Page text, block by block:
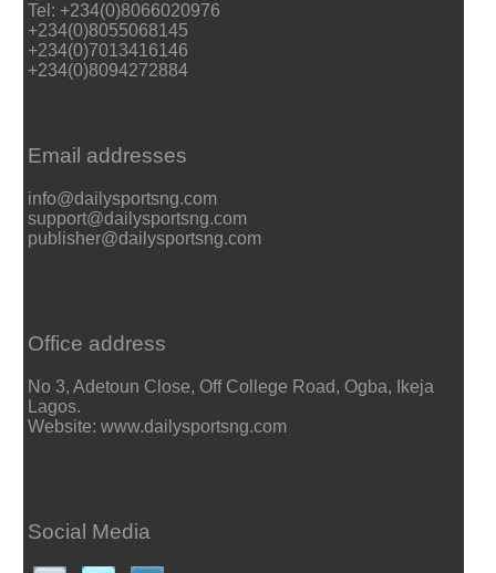
Tel: +234(0)8066020976
+234(0)8055068145
+234(0)7013416146
+234(0)8094272884
Email addresses
info@dailysportsng.com
support@dailysportsng.com
publisher@dailysportsng.com
Office address
No 3, Adetoun Close, Off College Road, Ogba, Ikeja
Lagos.
Website: www.dailysportsng.com
Social Media